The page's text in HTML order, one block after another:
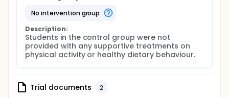
no intervention group
Description:
Students in the control group were not
provided with any supportive treatments on
physical activity or healthy dietary behaviour.
Trial documents 2